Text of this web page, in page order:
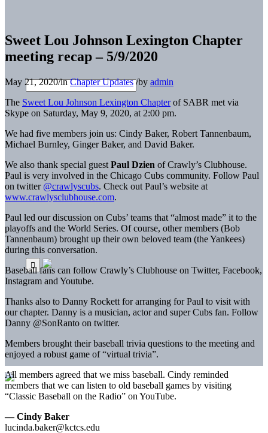
Sweet Lou Johnson Lexington Chapter
meeting recap – 5/9/2020
May 21, 2020/inChapter Updates /by admin
The Sweet Lou Johnson Lexington Chapterof SABR met via
Skype on Saturday, May 9, 2020, at 2:00 pm.
We had five members join us: Cindy Baker, Robert Tannenbaum,
Michael Burnley, Ginger Baker, and David Baker.
We also thank special guest Paul Dzien of Crawly’s Clubhouse.
Paul is very involved in the Chicago Cubs community. Follow Paul
on twitter @crawlyscubs. Check out Paul’s website at
www.crawlysclubhouse.com.
Paul led our discussion on Cubs’ teams that “almost made” it to the
playoffs and the World Series. Of course, other members (Bob
Tannenbaum) brought up their own beloved team (the Yankees)
during this conversation.
Baseball fans can follow Crawly’s Clubhouse on Twitter, Facebook,
Instagram and Youtube.
Thanks also to Danny Rockett for arranging for Paul to visit with
our chapter. Danny is a musician, actor and super Cubs fan. Follow
Danny @SonRanto on twitter.
Members brought their baseball trivia questions to the meeting and
enjoyed a robust game of “virtual trivia”.
All members agreed that we miss baseball. Cindy reminded
members that we can listen to old baseball games by visiting
“Classic Baseball on the Radio” on YouTube.
— Cindy Baker
lucinda.baker@kctcs.edu